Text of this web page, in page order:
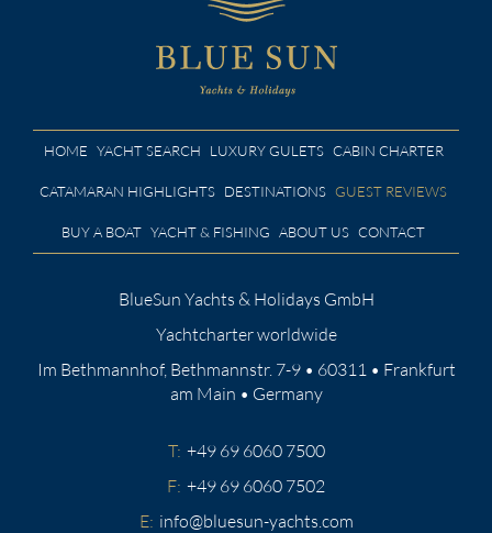
HOME YACHT SEARCH LUXURY GULETS CABIN CHARTER
CATAMARAN HIGHLIGHTS DESTINATIONS GUEST REVIEWS
BUY A BOAT YACHT & FISHING ABOUT US CONTACT
BlueSun Yachts & Holidays GmbH
Yachtcharter worldwide
Im Bethmannhof, Bethmannstr. 7-9 • 60311 • Frankfurt
am Main • Germany
T: +49 69 6060 7500
F: +49 69 6060 7502
E: info@bluesun-yachts.com